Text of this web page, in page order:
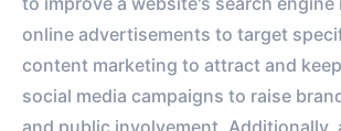
online advertisements to target
content marketing to attract and
social media campaigns to raise
and public involvement. Additionally,